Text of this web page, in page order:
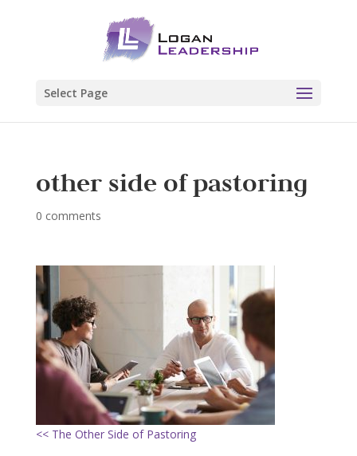
Select Page
other side of pastoring
0 comments
<< The Other Side of Pastoring